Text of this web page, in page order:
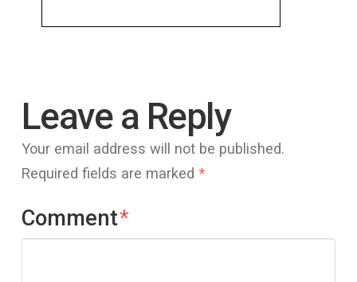
Leave a Reply
Your email address will not be published.
Required fields are marked *
Comment*